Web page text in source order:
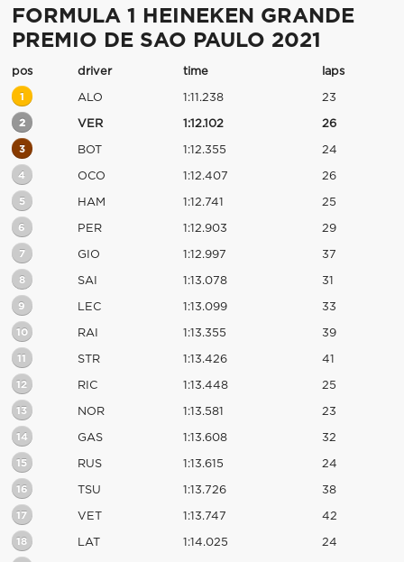
FORMULA 1 HEINEKEN GRANDE
PREMIO DE SAO PAULO 2021
pos driver time laps
1 ALO 1:11.238 23
2 VER 1:12.102 26
3 BOT 1:12.355 24
4 OCO 1:12.407 26
5 HAM 1:12.741 25
6 PER 1:12.903 29
7 GIO 1:12.997 37
8 SAI 1:13.078 31
9 LEC 1:13.099 33
10 RAI 1:13.355 39
11 STR 1:13.426 41
12 RIC 1:13.448 25
13 NOR 1:13.581 23
14 GAS 1:13.608 32
15 RUS 1:13.615 24
16 TSU 1:13.726 38
17 VET 1:13.747 42
18 LAT 1:14.025 24